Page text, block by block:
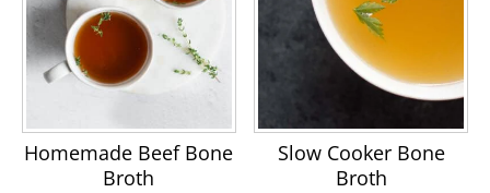
Homemade Beef Bone
Broth
Slow Cooker Bone
Broth